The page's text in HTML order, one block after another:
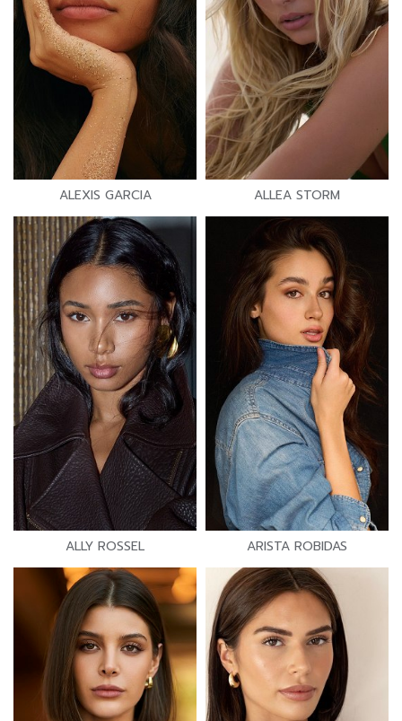
ALEXIS GARCIA ALLEA STORM
ALLY ROSSEL ARISTA ROBIDAS